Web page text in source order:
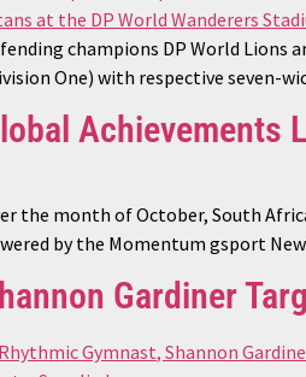
champions DP World Lions
One) with respective seven-
Achievements
the month of October, South
by the Momentum gsport
Gardiner